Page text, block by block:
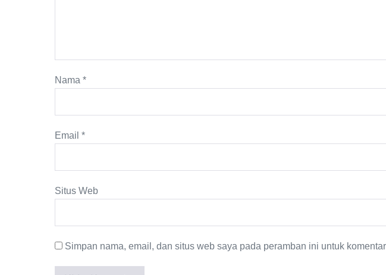
Nama *
Email *
Situs Web
Simpan nama, email, dan situs web saya pada peramban ini untuk